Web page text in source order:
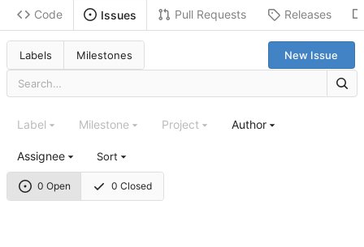
Code Issues Pull Requests Releases
Labels Milestones New Issue
0 Open 0 Closed
Label Milestone Project Author
Assignee Sort